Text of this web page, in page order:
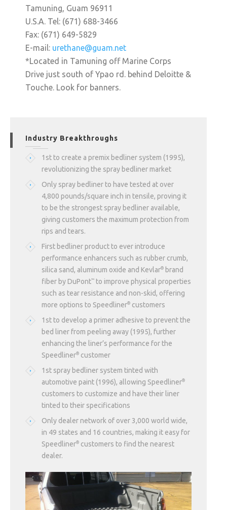
Tamuning, Guam 96911
U.S.A. Tel: (671) 688-3466
Fax: (671) 649-5829
E-mail: urethane@guam.net
*Located in Tamuning off Marine Corps
Drive just south of Ypao rd. behind Deloitte &
Touche. Look for banners.
Industry Breakthroughs
1st to create a premix bedliner system (1995),
revolutionizing the spray bedliner market
Only spray bedliner to have tested at over
4,800 pounds/square inch in tensile, proving it
to be the strongest spray bedliner available,
giving customers the maximum protection from
rips and tears.
First bedliner product to ever introduce
performance enhancers such as rubber crumb,
silica sand, aluminum oxide and Kevlar® brand
fiber by DuPont™ to improve physical properties
such as tear resistance and non-skid, offering
more options to Speedliner® customers
1st to develop a primer adhesive to prevent the
bed liner from peeling away (1995), further
enhancing the liner’s performance for the
Speedliner® customer
1st spray bedliner system tinted with
automotive paint (1996), allowing Speedliner®
customers to customize and have their liner
tinted to their specifications
Only dealer network of over 3,000 world wide,
in 49 states and 16 countries, making it easy for
Speedliner® customers to find the nearest
dealer.